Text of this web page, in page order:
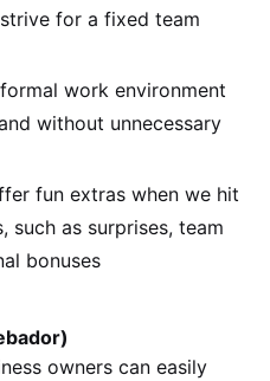
for a fixed team
work environment
without unnecessary
fun extras when we hit
such as surprises, team
bonuses
owners can easily